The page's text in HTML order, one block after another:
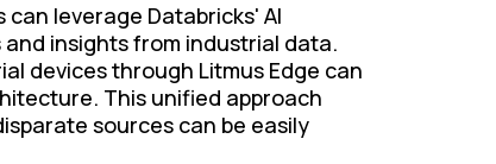
leverage Databricks' AI
insights from industrial data.
devices through Litmus Edge can
This unified approach
sources can be easily